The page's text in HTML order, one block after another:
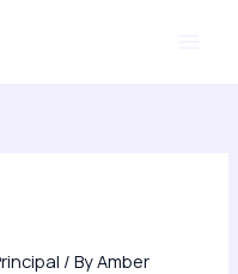
/ ByAmber